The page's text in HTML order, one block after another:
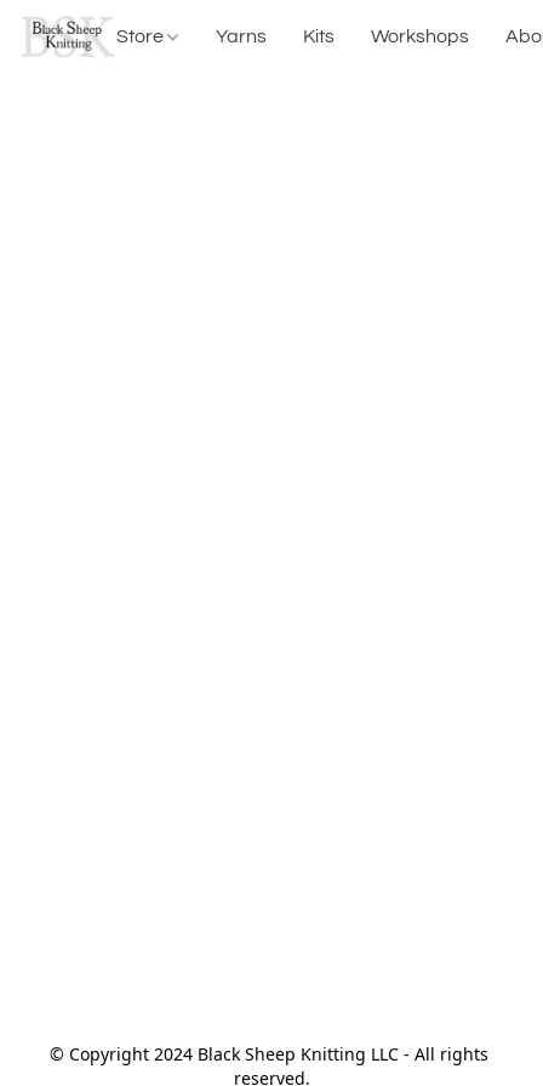
Store Yarns Kits Workshops
© Copyright 2024 Black Sheep Knitting LLC - All rights
reserved.